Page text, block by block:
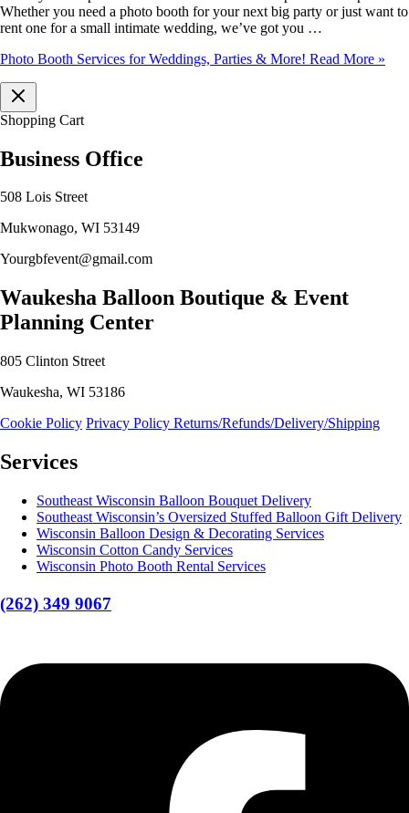
Whether you need a photo booth for your next big party or just want to
rent one for a small intimate wedding, we’ve got you …
Photo Booth Services for Weddings, Parties & More! Read More »
Shopping Cart
Business Office
508 Lois Street
Mukwonago, WI 53149
Yourgbfevent@gmail.com
Waukesha Balloon Boutique & Event
Planning Center
805 Clinton Street
Waukesha, WI 53186
Cookie Policy Privacy Policy Returns/Refunds/Delivery/Shipping
Services
Southeast Wisconsin Balloon Bouquet Delivery
Southeast Wisconsin’s Oversized Stuffed Balloon Gift Delivery
Wisconsin Balloon Design & Decorating Services
Wisconsin Cotton Candy Services
Wisconsin Photo Booth Rental Services
(262) 349 9067